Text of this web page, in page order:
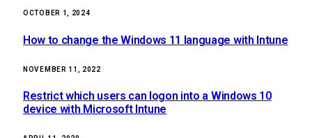
OCTOBER 1, 2024
How to change the Windows 11 language with Intune
NOVEMBER 11, 2022
Restrict which users can logon into a Windows 10
device with Microsoft Intune